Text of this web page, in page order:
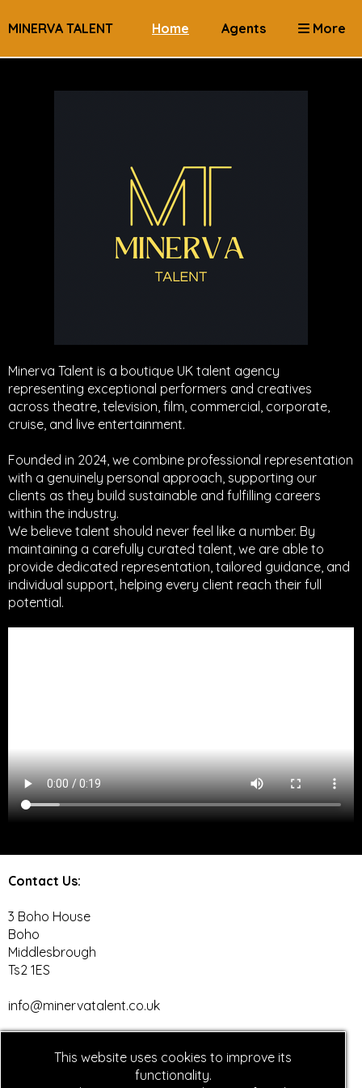
MINERVA TALENT Home Agents More
Minerva Talent is a boutique UK talent agency
representing exceptional performers and creatives
across theatre, television, film, commercial, corporate,
cruise, and live entertainment.
Founded in 2024, we combine professional representation
with a genuinely personal approach, supporting our
clients as they build sustainable and fulfilling careers
within the industry.
We believe talent should never feel like a number. By
maintaining a carefully curated talent, we are able to
provide dedicated representation, tailored guidance, and
individual support, helping every client reach their full
potential.
Contact Us:
3 Boho House
Boho
Middlesbrough
Ts2 1ES
info@minervatalent.co.uk
This website uses cookies to improve its
functionality.